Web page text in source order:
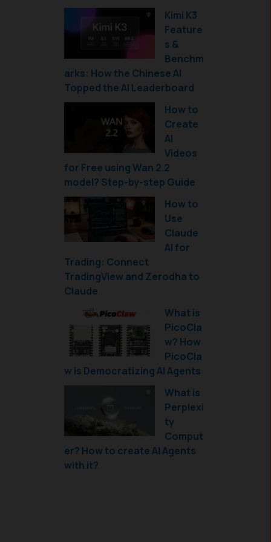
Kimi K3
Feature
s &
Benchm
arks: How the Chinese AI
Topped the AI Leaderboard
How to
Create
AI
Videos
for Free using Wan 2.2
model? Step-by-step Guide
How to
Use
Claude
AI for
Trading: Connect
TradingView and Zerodha to
Claude
What is
PicoCla
w? How
PicoCla
w is Democratizing AI Agents
What is
Perplexi
ty
Comput
er? How to create AI Agents
with it?